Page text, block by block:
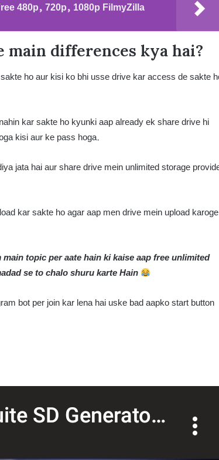
480p, 720p, 1080p FilmyZilla
differences kya hai?
ho aur kisi ko bhi usse drive kar access de sakte
kar sakte ho kyunki aap already ek share drive hi
kisi aur ke pass hoga.
jata hai aur share drive mein unlimited storage
kar sakte ho agar aap men drive mein upload karoge
topic per aate hain ki kaise aap free unlimited
se to chalo shuru karte Hain
bot per join kar lena hai uske bad aapko start button